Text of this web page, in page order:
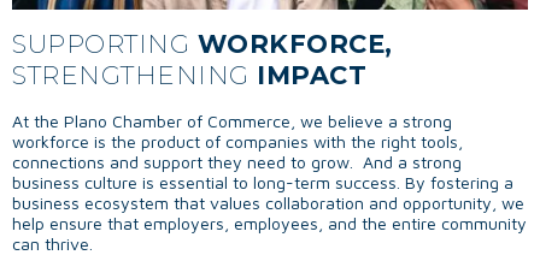
SUPPORTING WORKFORCE,
STRENGTHENING IMPACT
At the Plano Chamber of Commerce, we believe a strong
workforce is the product of companies with the right tools,
connections and support they need to grow. And a strong
business culture is essential to long-term success. By fostering a
business ecosystem that values collaboration and opportunity, we
help ensure that employers, employees, and the entire community
can thrive.